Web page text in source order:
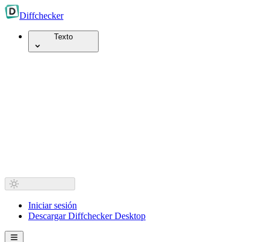
Diffchecker
Texto
Iniciar sesión
Descargar Diffchecker Desktop